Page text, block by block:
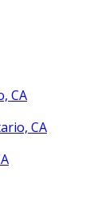
CA
CA